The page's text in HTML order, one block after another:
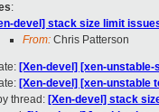
:
devel] stack size limit
From: Chris Patterson
[Xen-devel] [xen-
[Xen-devel] [xen-unstable
thread: [Xen-devel] stack